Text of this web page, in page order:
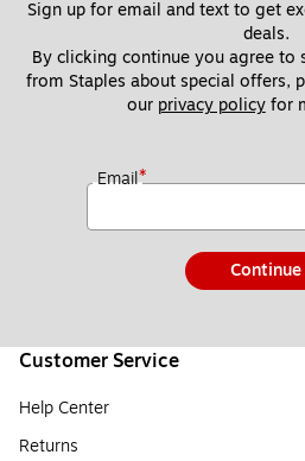
Sign up for email and text to get
deals.
By clicking continue you agree to
from Staples about special offers,
our privacy policy for
Email*
Continue
Customer Service
Help Center
Returns